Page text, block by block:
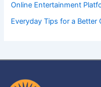
Online Entertainment
Everyday Tips for a Better